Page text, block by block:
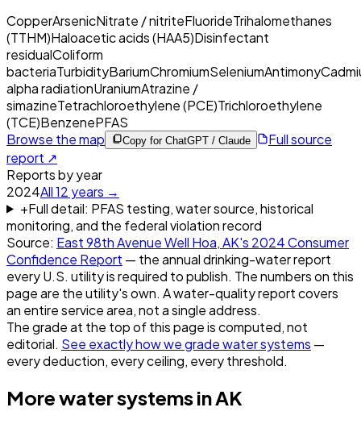
CopperArsenicNitrate / nitriteFluorideTrihalomethanes
(TTHM)Haloacetic acids (HAA5)Disinfectant
residualColiform
bacteriaTurbidityBariumChromiumSeleniumAntimony
alpha radiationUraniumAtrazine /
simazineTetrachloroethylene (PCE)Trichloroethylene
(TCE)BenzenePFAS
Browse the map
Copy for ChatGPT / Claude
Full source
report ↗
Reports by year
2024All12 years →
+Full detail: PFAS testing, water source, historical
monitoring, and the federal violation record
Source: East 98th Avenue Well Hoa, AK's 2024Consumer
Confidence Report — the annual drinking-water report
every U.S. utility is required to publish. The numbers on this
page are the utility's own. A water-quality report covers
an entire service area, not a single address.
The grade at the top of this page is computed, not
editorial. See exactly how we grade water systems —
every deduction, every ceiling, every threshold.
More water systems inAK